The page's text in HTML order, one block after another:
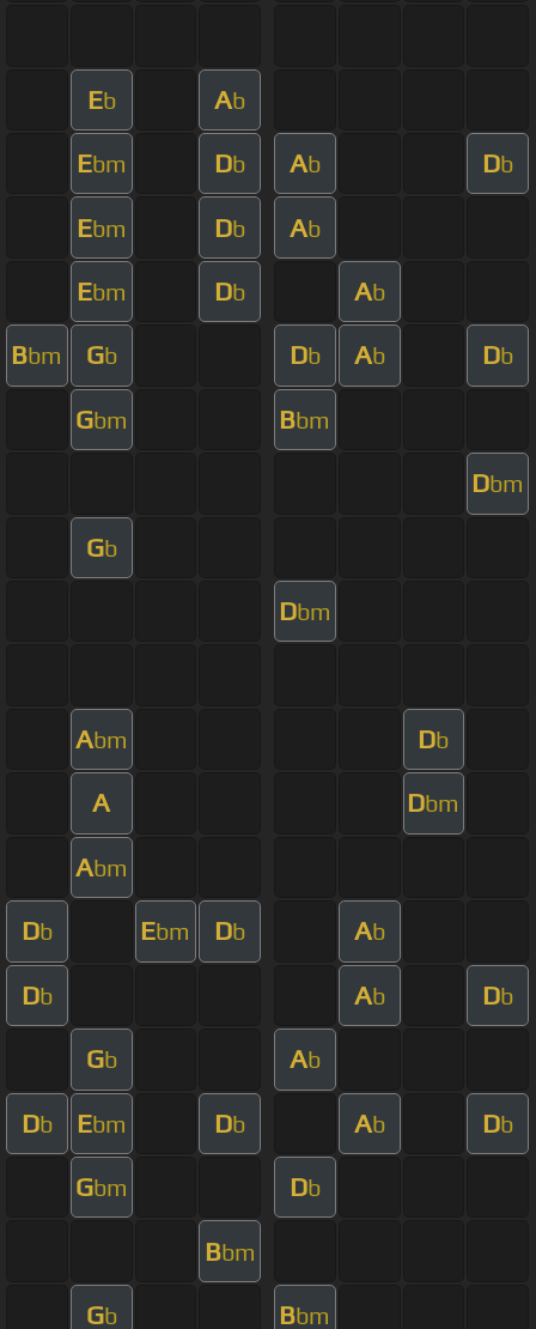
Eb Ab
Ebm Db Ab Db
Ebm Db Ab
Ebm Db Ab
Bbm Gb Db Ab Db
Gbm Bbm
Dbm
Gb
Dbm
Abm Db
A Dbm
Abm
Db Ebm Db Ab
Db Ab Db
Gb Ab
Db Ebm Db Ab Db
Gbm Db
Bbm
Gb Bbm